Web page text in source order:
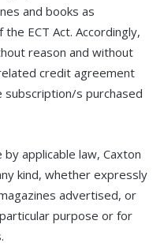
and books as
ECT Act. Accordingly,
reason and without
credit agreement
subscription/s purchased
applicable law, Caxton
kind, whether expressly
advertised, or
purpose or for